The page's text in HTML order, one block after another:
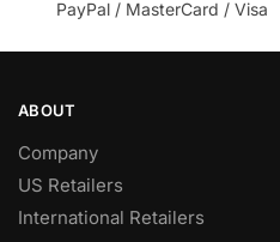
PayPal / MasterCard / Visa
ABOUT
Company
US Retailers
International Retailers